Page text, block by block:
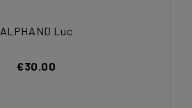
ALPHAND Luc
€30.00